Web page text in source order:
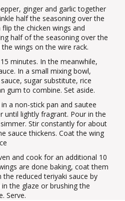
ginger and garlic together
half the seasoning over the
the chicken wings and
half of the seasoning over the
wings on the wire rack.
minutes. In the meanwhile,
In a small mixing bowl,
sugar substitute, rice
gum to combine. Set aside.
a non-stick pan and sautee
until lightly fragrant. Pour in the
Stir constantly for about
sauce thickens. Coat the wing
and cook for an additional 10
are done baking, coat them
reduced teriyaki sauce by
the glaze or brushing the
Serve.